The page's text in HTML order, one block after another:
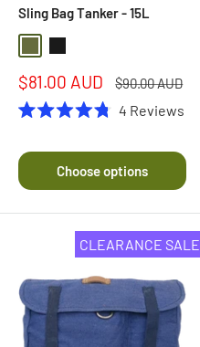
Sling Bag Tanker - 15L
Sale
price
$81.00 AUD
Regular
$90.00 AUD
out
of
5
4 Reviews
Choose options
CLEARANCE SALE